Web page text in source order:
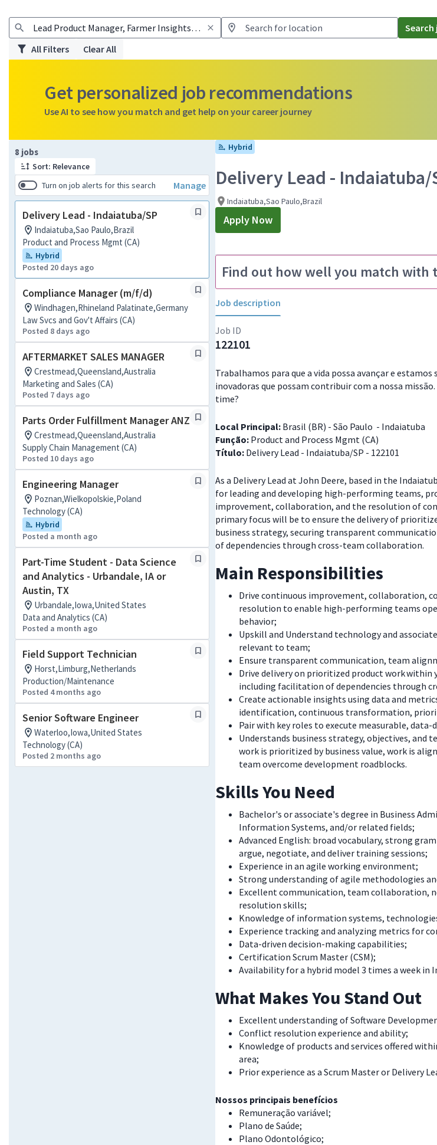
Search
All Filters
Clear All
Get personalized job recommendations
Use AI to see how you match and get help on your career journey
8 jobs
Sort: Relevance
Turn on job alerts for this search
Manage
Delivery Lead - Indaiatuba/SP
Indaiatuba,Sao Paulo,Brazil
Product and Process Mgmt (CA)
Hybrid
Posted 20 days ago
Compliance Manager (m/f/d)
Windhagen,Rhineland Palatinate,Germany
Law Svcs and Gov't Affairs (CA)
Posted 8 days ago
AFTERMARKET SALES MANAGER
Crestmead,Queensland,Australia
Marketing and Sales (CA)
Posted 7 days ago
Parts Order Fulfillment Manager ANZ
Crestmead,Queensland,Australia
Supply Chain Management (CA)
Posted 10 days ago
Engineering Manager
Poznan,Wielkopolskie,Poland
Technology (CA)
Hybrid
Posted a month ago
Part-Time Student - Data Science
and Analytics - Urbandale, IA or
Austin, TX
Urbandale,Iowa,United States
Data and Analytics (CA)
Posted a month ago
Field Support Technician
Horst,Limburg,Netherlands
Production/Maintenance
Posted 4 months ago
Senior Software Engineer
Waterloo,Iowa,United States
Technology (CA)
Posted 2 months ago
Page 1 of 1 Hybrid
Delivery Lead - Indaiatuba/
Indaiatuba,Sao Paulo,Brazil
Apply Now
Find out how well you match with
Job description
Job ID
122101
Trabalhamos para que a vida possa avançar e estamos
inovadoras que possam contribuir com a nossa
time?
Local Principal: Brasil (BR) - São Paulo - Indaiatuba
Função: Product and Process Mgmt (CA)
Título: Delivery Lead - Indaiatuba/SP - 122101
As a Delivery Lead at John Deere, based in the
for leading and developing high-performing teams,
improvement, collaboration, and the resolution of
primary focus will be to ensure the delivery of
business strategy, securing transparent
of dependencies through cross-team collaboration.
Main Responsibilities
Drive continuous improvement, collaboration,
resolution to enable high-performing teams
behavior;
Upskill and Understand technology and
relevant to team;
Ensure transparent communication, team
Drive delivery on prioritized product work within
including facilitation of dependencies through
Create actionable insights using data and
identification, continuous transformation,
Pair with key roles to execute measurable,
Understands business strategy, objectives, and
work is prioritized by business value, work is
team overcome development roadblocks.
Skills You Need
Bachelor's or associate's degree in Business
Information Systems, and/or related fields;
Advanced English: broad vocabulary, strong
argue, negotiate, and deliver training sessions;
Experience in an agile working environment;
Strong understanding of agile methodologies
Excellent communication, team collaboration,
resolution skills;
Knowledge of information systems,
Experience tracking and analyzing metrics for
Data-driven decision-making capabilities;
Certification Scrum Master (CSM);
Availability for a hybrid model 3 times a week in
What Makes You Stand Out
Excellent understanding of Software
Conflict resolution experience and ability;
Knowledge of products and services offered
area;
Prior experience as a Scrum Master or Delivery
Nossos principais benefícios
Remuneração variável;
Plano de Saúde;
Plano Odontológico;